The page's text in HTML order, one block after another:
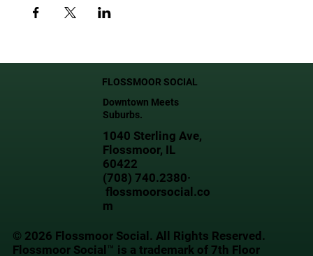
FLOSSMOOR SOCIAL
Downtown Meets
Suburbs.
1040 Sterling Ave,
Flossmoor, IL
60422
(708) 740.2380·
flossmoorsocial.co
m
© 2026 Flossmoor Social. All Rights Reserved.
Flossmoor Social™ is a trademark of 7th Floor